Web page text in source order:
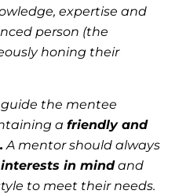
expertise and
person (the
honing their
the mentee
afriendly and
A mentor should always
in mindand
to meet their needs.